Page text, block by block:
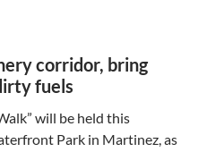
corridor, bring
fuels
will be held this
Park in Martinez, as